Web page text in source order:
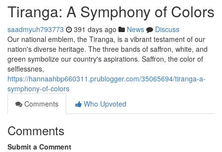
Tiranga: A Symphony of Colors
saadmyuh793773 391 days ago News
Discuss
Our national emblem, the Tiranga, is a vibrant testament of our
nation's diverse heritage. The three bands of saffron, white, and
green symbolize our country's aspirations. Saffron, the color of
selflessnes,
https://hannaahbp660311.prublogger.com/35065694/tiranga-a-
symphony-of-colors
Comments
Who Upvoted
Comments
Submit a Comment